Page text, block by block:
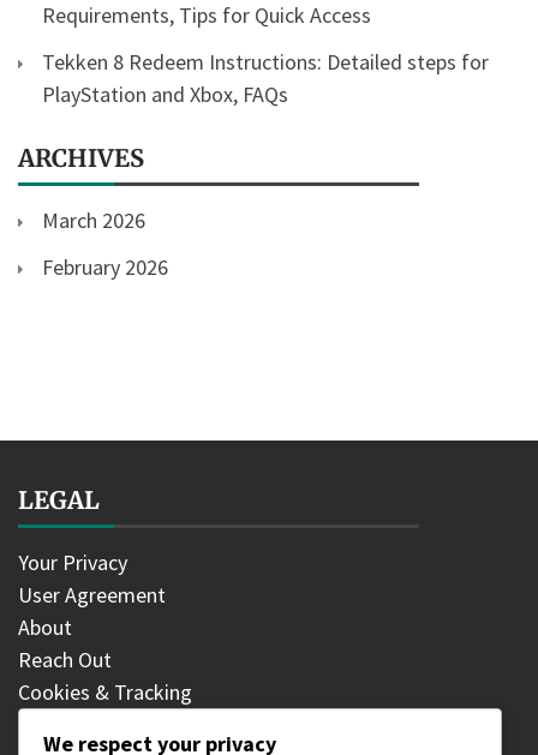
Requirements, Tips for Quick Access
Tekken 8 Redeem Instructions: Detailed steps for
PlayStation and Xbox, FAQs
ARCHIVES
March 2026
February 2026
LEGAL
Your Privacy
User Agreement
About
Reach Out
Cookies & Tracking
We respect your privacy